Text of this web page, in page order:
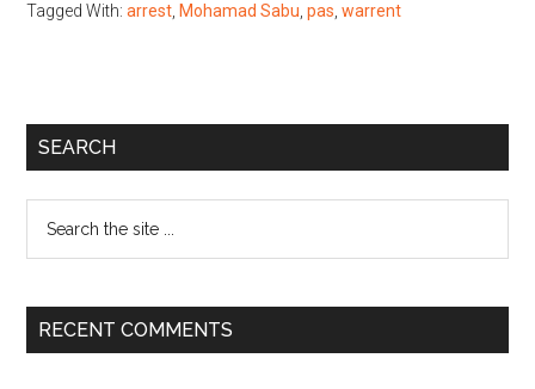
Tagged With:arrest Mohamad Sabu ,pas ,warrent
Primary
SEARCH
...
RECENT COMMENTS